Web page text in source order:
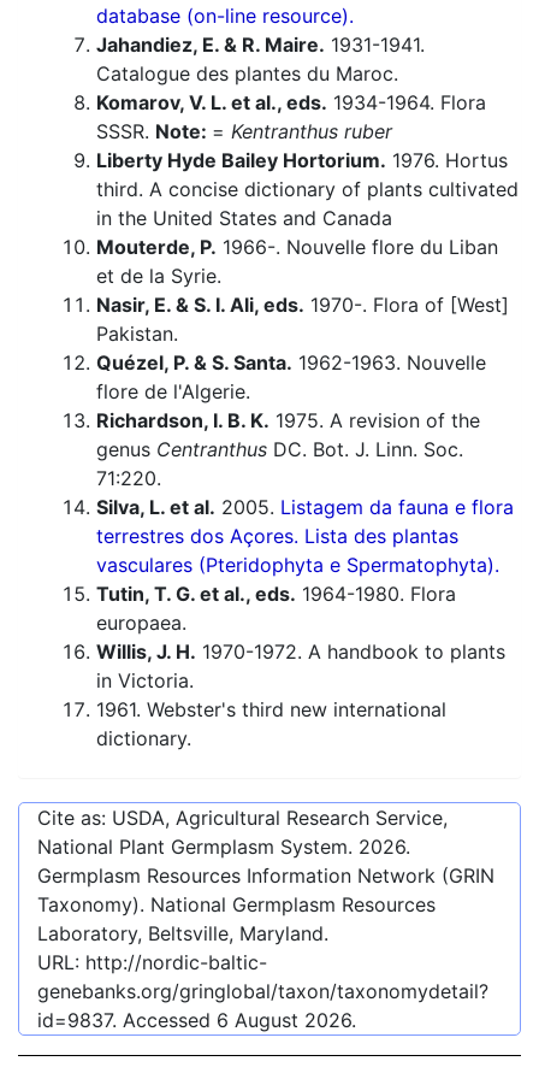
database (on-line resource).
Jahandiez, E. & R. Maire. 1931-1941.
Catalogue des plantes du Maroc.
Komarov, V. L. et al., eds. 1934-1964. Flora
SSSR. Note: = Kentranthus ruber
Liberty Hyde Bailey Hortorium. 1976. Hortus
third. A concise dictionary of plants cultivated
in the United States and Canada
Mouterde, P. 1966-. Nouvelle flore du Liban
et de la Syrie.
Nasir, E. & S. I. Ali, eds. 1970-. Flora of [West]
Pakistan.
Quézel, P. & S. Santa. 1962-1963. Nouvelle
flore de l'Algerie.
Richardson, I. B. K. 1975. A revision of the
genus Centranthus DC. Bot. J. Linn. Soc.
71:220.
Silva, L. et al. 2005. Listagem da fauna e flora
terrestres dos Açores. Lista des plantas
vasculares (Pteridophyta e Spermatophyta).
Tutin, T. G. et al., eds. 1964-1980. Flora
europaea.
Willis, J. H. 1970-1972. A handbook to plants
in Victoria.
1961. Webster's third new international
dictionary.
Cite as: USDA, Agricultural Research Service,
National Plant Germplasm System. 2026.
Germplasm Resources Information Network (GRIN
Taxonomy). National Germplasm Resources
Laboratory, Beltsville, Maryland.
URL: http://nordic-baltic-
genebanks.org/gringlobal/taxon/taxonomydetail?
id=9837. Accessed 6 August 2026.